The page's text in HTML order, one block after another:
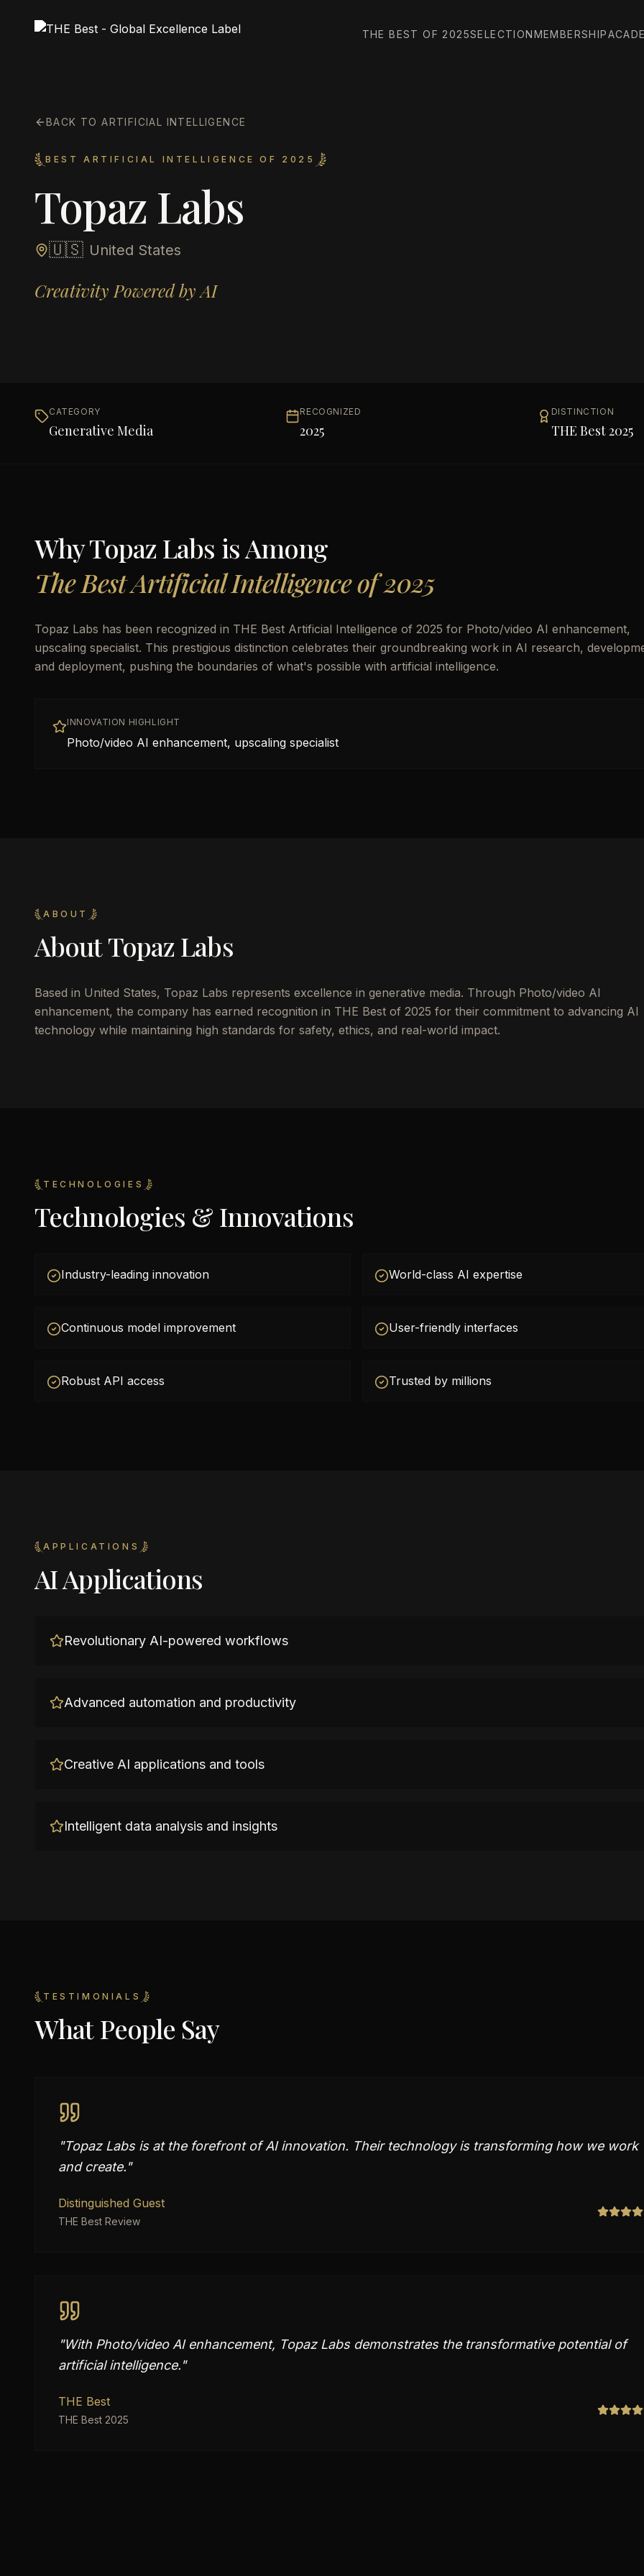
THE BEST OF 2025SELECTIONMEMBERSHIP
BACK TO ARTIFICIAL INTELLIGENCE
BEST ARTIFICIAL INTELLIGENCE OF 2025
Topaz Labs
🇺🇸 United States
Creativity Powered by AI
CATEGORY
Generative Media
RECOGNIZED
2025
DISTINCTION
THE Best 2025
WhyTopaz Labs is Among
The Best Artificial Intelligence of 2025
Topaz Labs has been recognized in THE Best Artificial Intelligence of 2025 for Photo/video AI enhancement,
upscaling specialist. This prestigious distinction celebrates their groundbreaking work in AI research,
and deployment, pushing the boundaries of what's possible with artificial intelligence.
INNOVATION HIGHLIGHT
Photo/video AI enhancement, upscaling specialist
ABOUT
AboutTopaz Labs
Based in United States, Topaz Labs represents excellence in generative media. Through Photo/video AI
enhancement, the company has earned recognition in THE Best of 2025 for their commitment to advancing AI
technology while maintaining high standards for safety, ethics, and real-world impact.
TECHNOLOGIES
Technologies & Innovations
Industry-leading innovation World-class AI expertise
Continuous model improvement User-friendly interfaces
Robust API access Trusted by millions
APPLICATIONS
AI Applications
Revolutionary AI-powered workflows
Advanced automation and productivity
Creative AI applications and tools
Intelligent data analysis and insights
TESTIMONIALS
What People Say
"Topaz Labs is at the forefront of AI innovation. Their technology is transforming how we work
and create."
Distinguished Guest
THE Best Review
"With Photo/video AI enhancement, Topaz Labs demonstrates the transformative potential of
artificial intelligence."
THE Best
THE Best 2025